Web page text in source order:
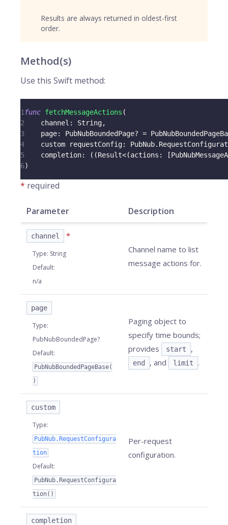
Results are always returned in oldest-first
order.
Method(s)
Use this Swift method:
1 func fetchMessageActions (
2
    channel
: String,
3
    page
: PubNubBoundedPage? =
4
    custom requestConfig
: PubNub.
5
    completion
: ( (Result<(actions : [
6)
* required
Parameter Description
channel *
Type: String
Default:
n/a
Channel name to list
message actions for.
page
Type:
PubNubBoundedPage?
Default:
PubNubBoundedPageBase(
)
Paging object to
specify time bounds;
provides
start ,
end , and limit .
custom
Type:
PubNub.RequestConfigura
tion
Default:
PubNub.RequestConfigura
tion()
Per-request
configuration.
completion